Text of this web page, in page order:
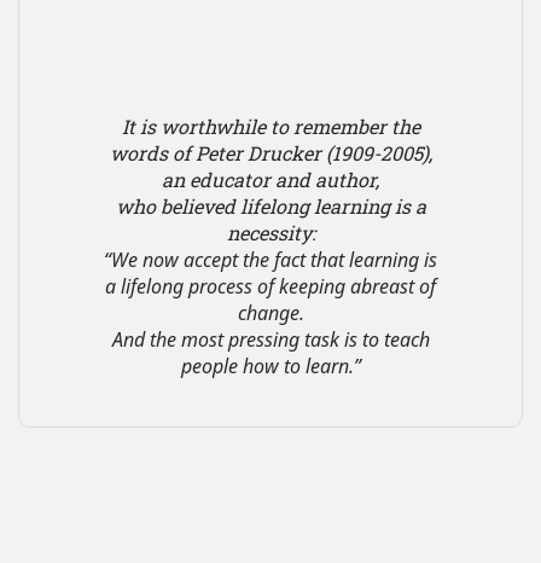
It is worthwhile to remember the
words of Peter Drucker (1909-2005),
an educator and author,
who believed lifelong learning is a
necessity:
“We now accept the fact that learning is
a lifelong process of keeping abreast of
change.
And the most pressing task is to teach
people how to learn.”